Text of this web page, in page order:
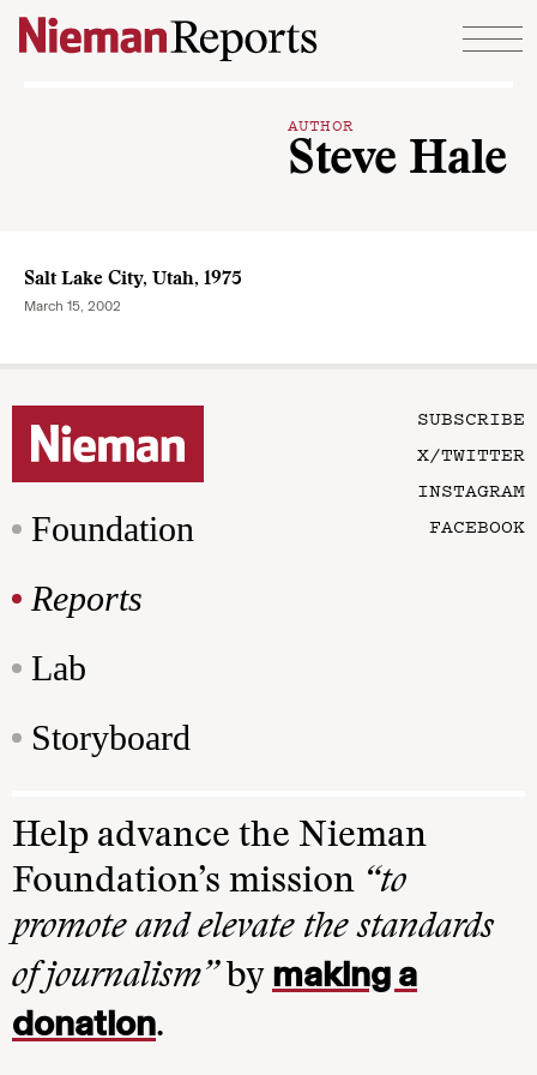
Skip to content
AUTHOR
Steve Hale
Salt Lake City, Utah, 1975
March 15, 2002
Foundation
Reports
Lab
Storyboard
SUBSCRIBE
X/TWITTER
INSTAGRAM
FACEBOOK
Help advance the Nieman
Foundation’s mission “to
promote and elevate the standards
of journalism”by making a
donation.